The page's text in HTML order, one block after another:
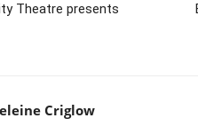
Theatre presents
Criglow